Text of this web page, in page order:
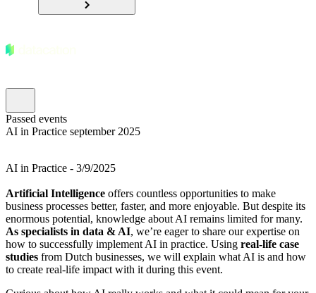
Passed events
AI in Practice september 2025
AI in Practice - 3/9/2025
Artificial Intelligence offers countless opportunities to make
business processes better, faster, and more enjoyable. But despite its
enormous potential, knowledge about AI remains limited for many.
As specialists in data & AI, we’re eager to share our expertise on
how to successfully implement AI in practice. Using real-life case
studies from Dutch businesses, we will explain what AI is and how
to create real-life impact with it during this event.